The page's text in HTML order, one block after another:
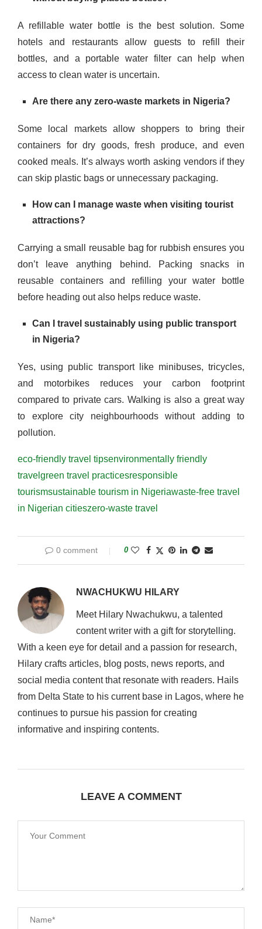
A refillable water bottle is the best solution. Some
hotels and restaurants allow guests to refill their
bottles, and a portable water filter can help when
access to clean water is uncertain.
Are there any zero-waste markets in Nigeria?
Some local markets allow shoppers to bring their
containers for dry goods, fresh produce, and even
cooked meals. It’s always worth asking vendors if they
can skip plastic bags or unnecessary packaging.
How can I manage waste when visiting tourist
attractions?
Carrying a small reusable bag for rubbish ensures you
don’t leave anything behind. Packing snacks in
reusable containers and refilling your water bottle
before heading out also helps reduce waste.
Can I travel sustainably using public transport
in Nigeria?
Yes, using public transport like minibuses, tricycles,
and motorbikes reduces your carbon footprint
compared to private cars. Walking is also a great way
to explore city neighbourhoods without adding to
pollution.
eco-friendly travel tipsenvironmentally friendly
travel green travel practicesresponsible
tourismsustainable tourism in Nigeriawaste-free travel
in Nigerian citieszero-waste travel
0 comment 0
NWACHUKWU HILARY
Meet Hilary Nwachukwu, a talented
content writer with a gift for storytelling.
With a keen eye for detail and a passion for research,
Hilary crafts articles, blog posts, news reports, and
social media content that resonate with readers. Hails
from Delta State to his current base in Lagos, where he
continues to pursue his passion for creating
informative and inspiring contents.
LEAVE A COMMENT